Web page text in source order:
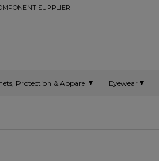
SUPPLIER
Protection & Apparel Eyewear